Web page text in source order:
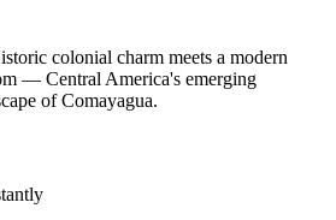
colonial charm meets a modern
— Central America's emerging
of Comayagua.